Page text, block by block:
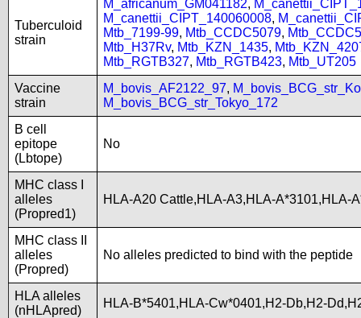
Tuberculoid
strain
M_africanum_GM041182,
M_canettii_CIPT_140060008,
Mtb_7199-99, Mtb_CCDC5079,
Mtb_H37Rv, Mtb_KZN_1435,
Mtb_RGTB327, Mtb_RGTB423, Mtb_UT205
Vaccine
strain
M_bovis_AF2122_97,
M_bovis_BCG_str_Tokyo_172
B cell
epitope
(Lbtope)
No
MHC class I
alleles
(Propred1)
HLA-A20 Cattle,HLA-A3,HLA-A*3101,HLA-
MHC class II
alleles
(Propred)
No alleles predicted to bind with the peptide
HLA alleles
(nHLApred)
HLA-B*5401,HLA-Cw*0401,H2-Db,H2-